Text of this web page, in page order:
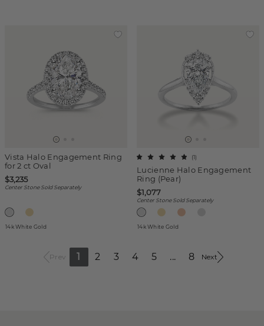
Vista Halo Engagement Ring
for 2 ct Oval
$3,235
Center Stone Sold Separately
14k White Gold
Lucienne Halo Engagement
Ring (Pear)
(1)
$1,077
Center Stone Sold Separately
14k White Gold
Prev 1 2 3 4 5 ... 8 Next